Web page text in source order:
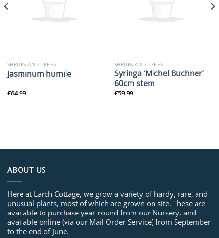
SHRUBS AND TREES
Jasminum humile
£64.99
SHRUBS AND TREES
Syringa ‘Michel Buchner’
60cm stem
£59.99
ABOUT US
Here at Larch Cottage, we grow a variety of hardy, rare, and
unusual plants, most of which are grown on site. These are
available to purchase year-round from our Nursery, and
available online (via our Mail Order Service) from September
to the end of June.